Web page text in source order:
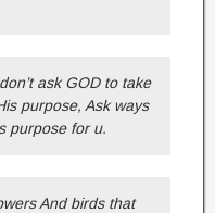
ask GOD to take
purpose, Ask ways
purpose for u.
And birds that